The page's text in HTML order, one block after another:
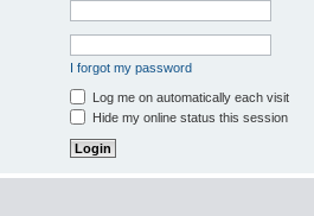
I forgot my password
Log me on automatically each visit
Hide my online status this session